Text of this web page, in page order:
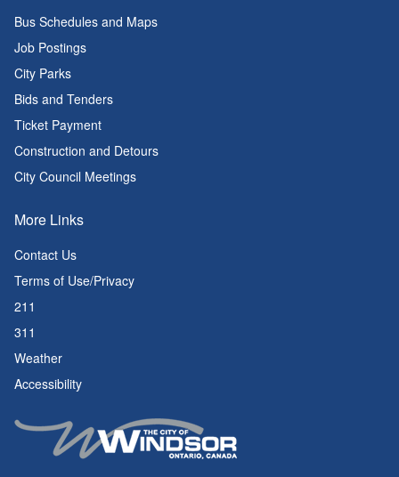
Bus Schedules and Maps
Job Postings
City Parks
Bids and Tenders
Ticket Payment
Construction and Detours
City Council Meetings
More Links
Contact Us
Terms of Use/Privacy
211
311
Weather
Accessibility